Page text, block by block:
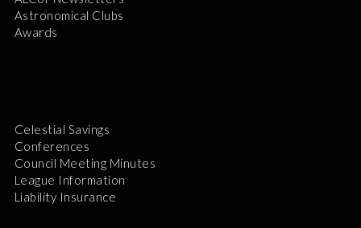
Astronomical Clubs
Awards
Celestial Savings
Conferences
Council Meeting Minutes
League Information
Liability Insurance